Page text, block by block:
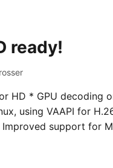
ready!
HD * GPU decoding
using VAAPI for
support for